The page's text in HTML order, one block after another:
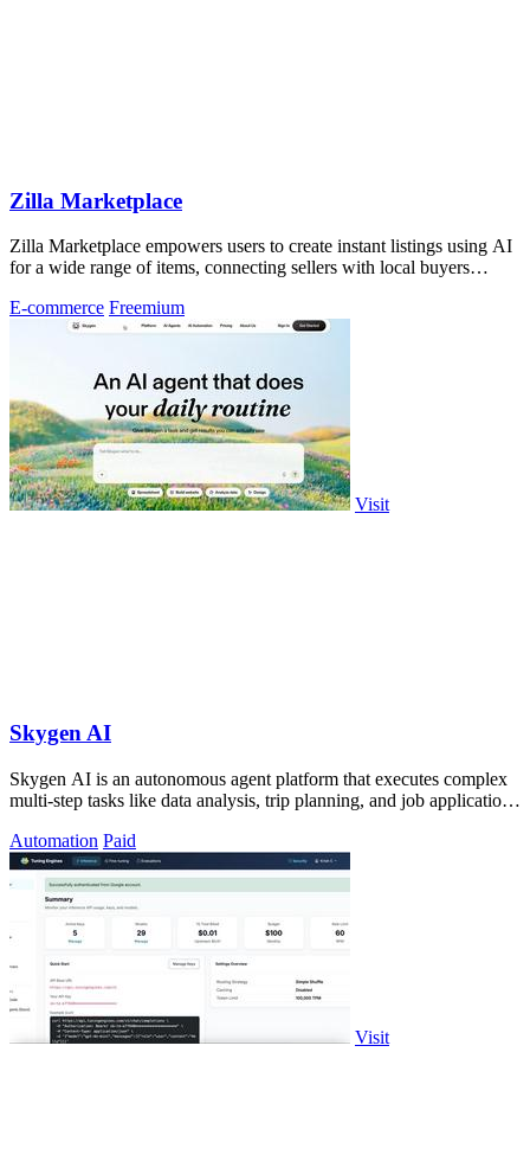
Zilla Marketplace
Zilla Marketplace empowers users to create instant listings using AI
for a wide range of items, connecting sellers with local buyers
E-commerce Freemium
Visit
Skygen AI
Skygen AI is an autonomous agent platform that executes complex
multi-step tasks like data analysis, trip planning, and job applications
Automation Paid
Visit